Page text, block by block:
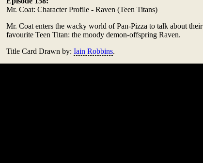
Mr. Coat: Character Profile - Raven (Teen Titans)
Mr. Coat enters the wacky world of Pan-Pizza to talk about their
favourite Teen Titan: the moody demon-offspring Raven.
Title Card Drawn by: Iain Robbins.